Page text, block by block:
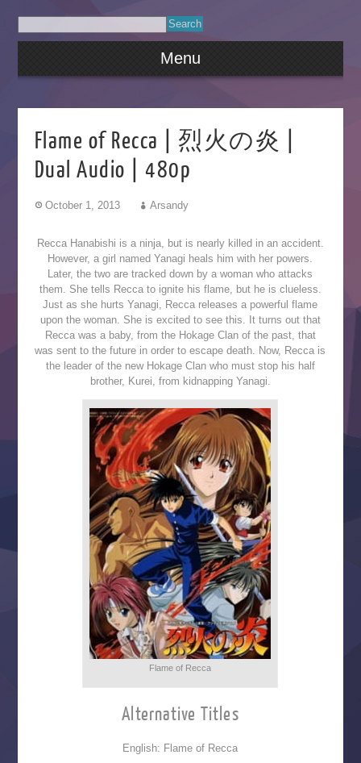
Menu
Flame of Recca | 烈火の炎 |
Dual Audio | 480p
October 1, 2013 Arsandy
Recca Hanabishi is a ninja, but is nearly killed in an accident.
However, a girl named Yanagi heals him with her powers.
Later, the two are tracked down by a woman who attacks
them. She tells Recca to ignite his flame, but he is clueless.
Just as she hurts Yanagi, Recca releases a powerful flame
upon the woman. She is excited to see this. It turns out that
Recca was a baby, from the Hokage Clan of the past, that
was sent to the future in order to escape death. Now, Recca is
the leader of the new Hokage Clan who must stop his half
brother, Kurei, from kidnapping Yanagi.
Flame of Recca
Alternative Titles
English: Flame of Recca